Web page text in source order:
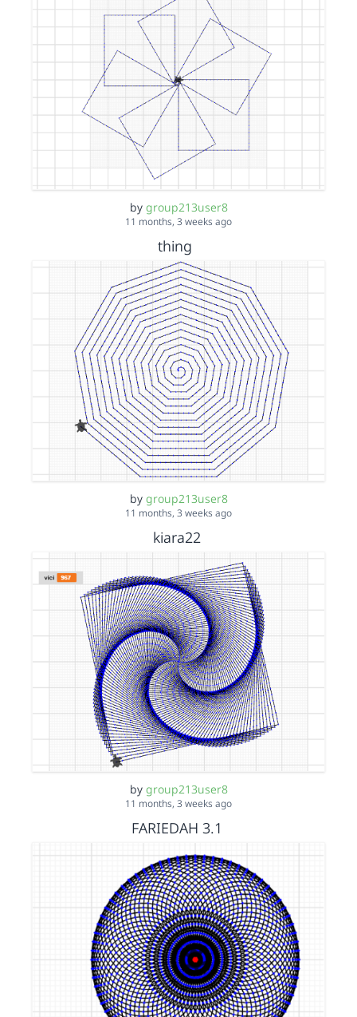
by group213user8
11 months, 3 weeks ago
thing
by group213user8
11 months, 3 weeks ago
kiara22
by group213user8
11 months, 3 weeks ago
FARIEDAH 3.1